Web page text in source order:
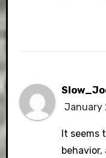
January
It seems
behavior,